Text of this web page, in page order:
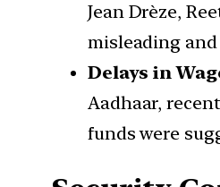
Jean Drèze,
misleading
Delays in
Aadhaar,
funds were